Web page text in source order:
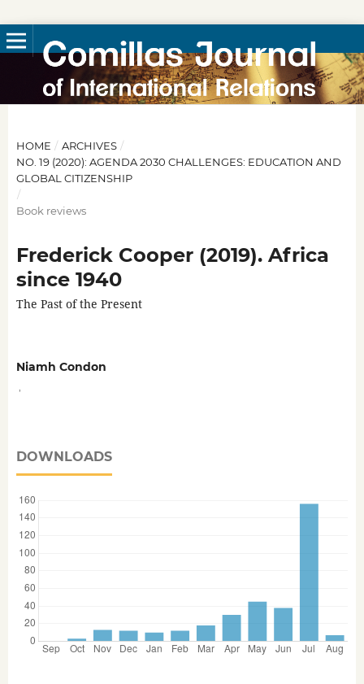
HOME / ARCHIVES /
NO. 19 (2020): AGENDA 2030 CHALLENGES: EDUCATION AND
GLOBAL CITIZENSHIP
/
Book reviews
Frederick Cooper (2019). Africa
since 1940
The Past of the Present
Niamh Condon
DOWNLOADS